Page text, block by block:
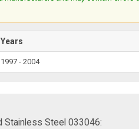
Years
1997 - 2004
Stainless Steel 033046: